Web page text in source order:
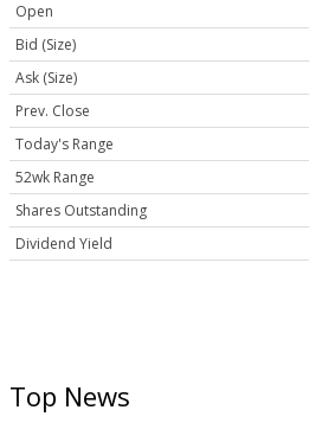
Open
Bid (Size)
Ask (Size)
Prev. Close
Today's Range
52wk Range
Shares Outstanding
Dividend Yield
Top News